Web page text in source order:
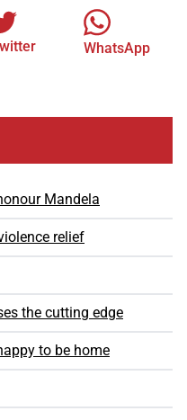
WhatsApp
Mandela
relief
the cutting edge
to be home